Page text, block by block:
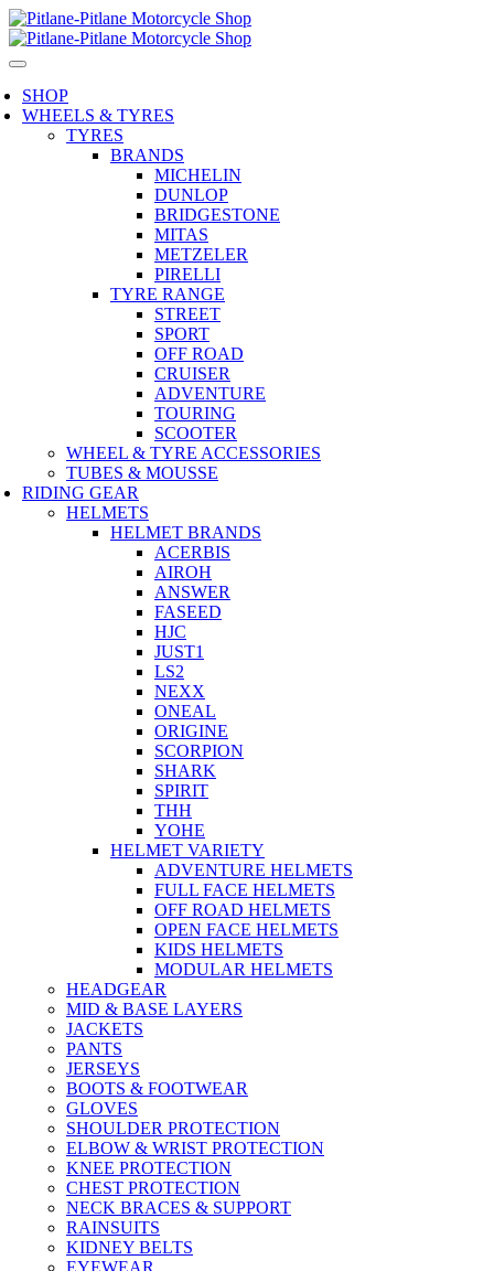
SHOP
WHEELS & TYRES
TYRES
BRANDS
MICHELIN
DUNLOP
BRIDGESTONE
MITAS
METZELER
PIRELLI
TYRE RANGE
STREET
SPORT
OFF ROAD
CRUISER
ADVENTURE
TOURING
SCOOTER
WHEEL & TYRE ACCESSORIES
TUBES & MOUSSE
RIDING GEAR
HELMETS
HELMET BRANDS
ACERBIS
AIROH
ANSWER
FASEED
HJC
JUST1
LS2
NEXX
ONEAL
ORIGINE
SCORPION
SHARK
SPIRIT
THH
YOHE
HELMET VARIETY
ADVENTURE HELMETS
FULL FACE HELMETS
OFF ROAD HELMETS
OPEN FACE HELMETS
KIDS HELMETS
MODULAR HELMETS
HEADGEAR
MID & BASE LAYERS
JACKETS
PANTS
JERSEYS
BOOTS & FOOTWEAR
GLOVES
SHOULDER PROTECTION
ELBOW & WRIST PROTECTION
KNEE PROTECTION
CHEST PROTECTION
NECK BRACES & SUPPORT
RAINSUITS
KIDNEY BELTS
EYEWEAR